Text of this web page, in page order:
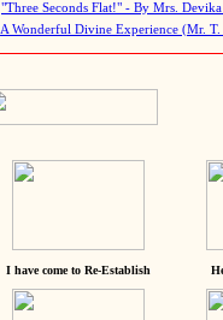
"Three Seconds Flat!" - By Mrs. Devika
A Wonderful Divine Experience (Mr. T.
I have come to Re-Establish